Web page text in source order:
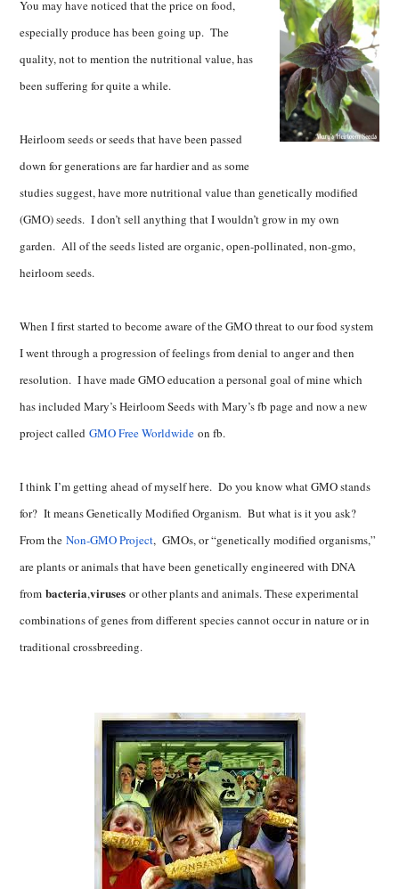
You may have noticed that the price on food,
especially produce has been going up. The
quality, not to mention the nutritional value, has
been suffering for quite a while.
Heirloom seeds or seeds that have been passed
down for generations are far hardier and as some
studies suggest, have more nutritional value than genetically modified
(GMO) seeds. I don’t sell anything that I wouldn’t grow in my own
garden. All of the seeds listed are organic, open-pollinated, non-gmo,
heirloom seeds.
When I first started to become aware of the GMO threat to our food system
I went through a progression of feelings from denial to anger and then
resolution. I have made GMO education a personal goal of mine which
has included Mary’s Heirloom Seeds with Mary’s fb page and now a new
project calledGMO Free Worldwide on fb.
I think I’m getting ahead of myself here. Do you know what GMO stands
for? It means Genetically Modified Organism. But what is it you ask?
From theNon-GMO Project, GMOs, or “genetically modified organisms,”
are plants or animals that have been genetically engineered with DNA
frombacteria,viruses or other plants and animals. These experimental
combinations of genes from different species cannot occur in nature or in
traditional crossbreeding.